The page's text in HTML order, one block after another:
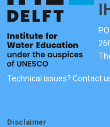
Technical issues? Contact
Disclaimer